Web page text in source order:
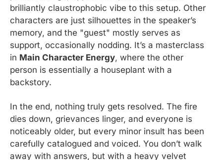
brilliantly claustrophobic vibe to this setup. Other
characters are just silhouettes in the speaker’s
memory, and the "guest" mostly serves as
support, occasionally nodding. It’s a masterclass
in Main Character Energy, where the other
person is essentially a houseplant with a
backstory.
In the end, nothing truly gets resolved. The fire
dies down, grievances linger, and everyone is
noticeably older, but every minor insult has been
carefully catalogued and voiced. You don’t walk
away with answers, but with a heavy velvet